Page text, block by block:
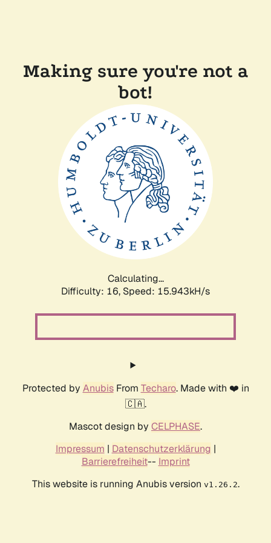
Making sure you're not a
bot!
Calculating...
Difficulty: 16, Speed: 18.410kH/s
Protected by AnubisFrom Techaro. Made with ❤️ in
🇨🇦.
Mascot design by CELPHASE.
Impressum | Datenschutzerklärung |
Barrierefreiheit-- Imprint
This website is running Anubis version v1.26.2.